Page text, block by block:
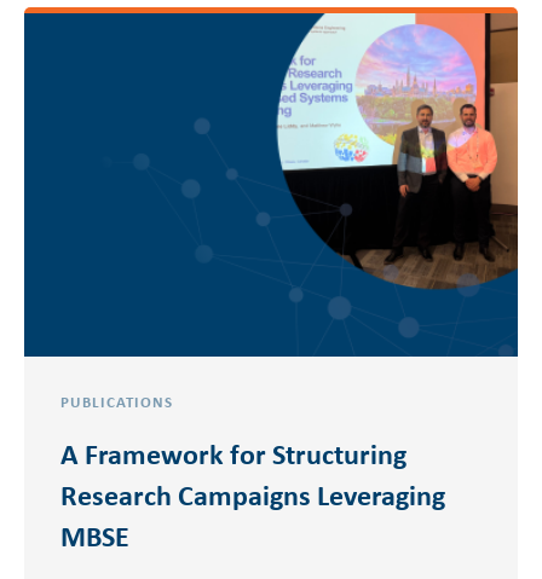
PUBLICATIONS
A Framework for Structuring
Research Campaigns Leveraging
MBSE